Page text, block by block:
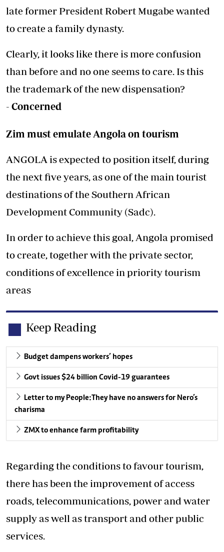
late former President Robert Mugabe wanted
to create a family dynasty.
Clearly, it looks like there is more confusion
than before and no one seems to care. Is this
the trademark of the new dispensation?
- Concerned
Zim must emulate Angola on tourism
ANGOLA is expected to position itself, during
the next five years, as one of the main tourist
destinations of the Southern African
Development Community (Sadc).
In order to achieve this goal, Angola promised
to create, together with the private sector,
conditions of excellence in priority tourism
areas
Keep Reading
Budget dampens workers’ hopes
Govt issues $24 billion Covid-19 guarantees
Letter to my People:They have no answers for Nero’s
charisma
ZMX to enhance farm profitability
Regarding the conditions to favour tourism,
there has been the improvement of access
roads, telecommunications, power and water
supply as well as transport and other public
services.